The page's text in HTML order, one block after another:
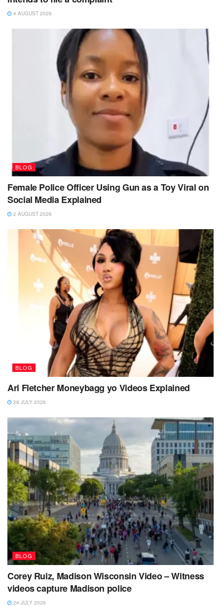
4 AUGUST 2026
BLOG
Female Police Officer Using Gun as a Toy Viral on
Social Media Explained
2 AUGUST 2026
BLOG
Ari Fletcher Moneybagg yo Videos Explained
28 JULY 2026
BLOG
Corey Ruiz, Madison Wisconsin Video – Witness
videos capture Madison police
24 JULY 2026